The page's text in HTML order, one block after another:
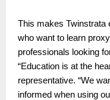
This makes Twinstrata
who want to learn
professionals looking
“Education is at the
representative. “We
informed when using